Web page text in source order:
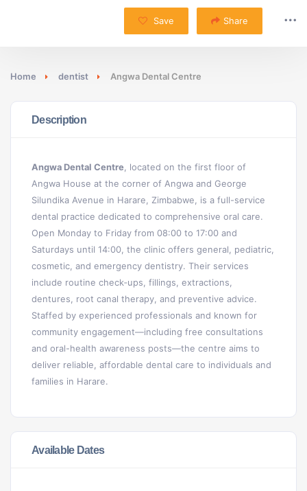
Save Share
Home dentist Angwa Dental Centre
Description
Angwa Dental Centre , located on the first floor of
Angwa House at the corner of Angwa and George
Silundika Avenue in Harare, Zimbabwe, is a full-service
dental practice dedicated to comprehensive oral care.
Open Monday to Friday from 08:00 to 17:00 and
Saturdays until 14:00, the clinic offers general, pediatric,
cosmetic, and emergency dentistry. Their services
include routine check‑ups, fillings, extractions,
dentures, root canal therapy, and preventive advice.
Staffed by experienced professionals and known for
community engagement—including free consultations
and oral-health awareness posts—the centre aims to
deliver reliable, affordable dental care to individuals and
families in Harare.
Available Dates